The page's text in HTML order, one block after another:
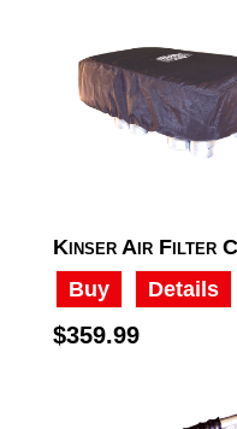
Kinser Air Filter
Buy
Details
$359.99